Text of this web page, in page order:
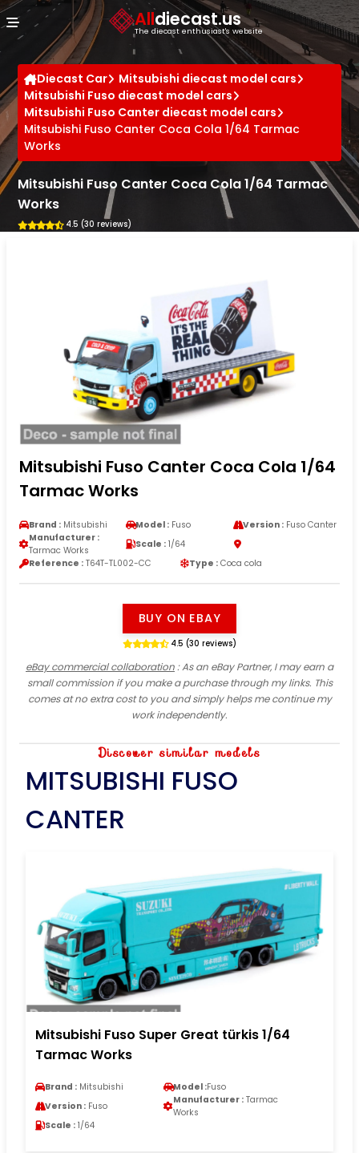
Alldiecast.us
The diecast enthusiast's website
Diecast Car
Mitsubishi diecast model cars
Mitsubishi Fuso diecast model cars
Mitsubishi Fuso Canter diecast model cars
Mitsubishi Fuso Canter Coca Cola 1/64 Tarmac
Works
Mitsubishi Fuso Canter Coca Cola 1/64 Tarmac
Works
4.5 (30 reviews)
Mitsubishi Fuso Canter Coca Cola 1/64
Tarmac Works
Brand : Mitsubishi Model : Fuso Version :Fuso Canter
Manufacturer :
Tarmac Works
Scale : 1/64
Reference : T64T-TL002-CC Type : Coca cola
BUY ON EBAY
4.5 (30 reviews)
eBay commercial collaboration: As an eBay Partner, I may earn a
small commission if you make a purchase through my links. This
comes at no extra cost to you and simply helps me continue my
work independently.
Discover similar models
MITSUBISHI FUSO
CANTER
Mitsubishi Fuso Super Great türkis 1/64
Tarmac Works
Brand : Mitsubishi Model :Fuso
Version : Fuso
Manufacturer : Tarmac
Works
Scale : 1/64
Cookies management panel